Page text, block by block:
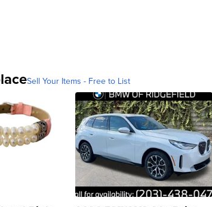
Sell Your Items - Free to List